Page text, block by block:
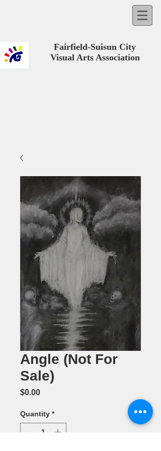
Fairfield-Suisun City
Visual Arts Association
Angle (Not For
Sale)
$0.00Price
Quantity *